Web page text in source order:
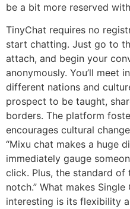
be a bit more reserved
TinyChat requires no
start chatting. Just go to
attach, and begin your
anonymously. You’ll meet
different nations and
prospect to be taught,
borders. The platform
encourages cultural
“Mixu chat makes a huge
immediately gauge
click. Plus, the standard
notch.” What makes
interesting is its flexibility